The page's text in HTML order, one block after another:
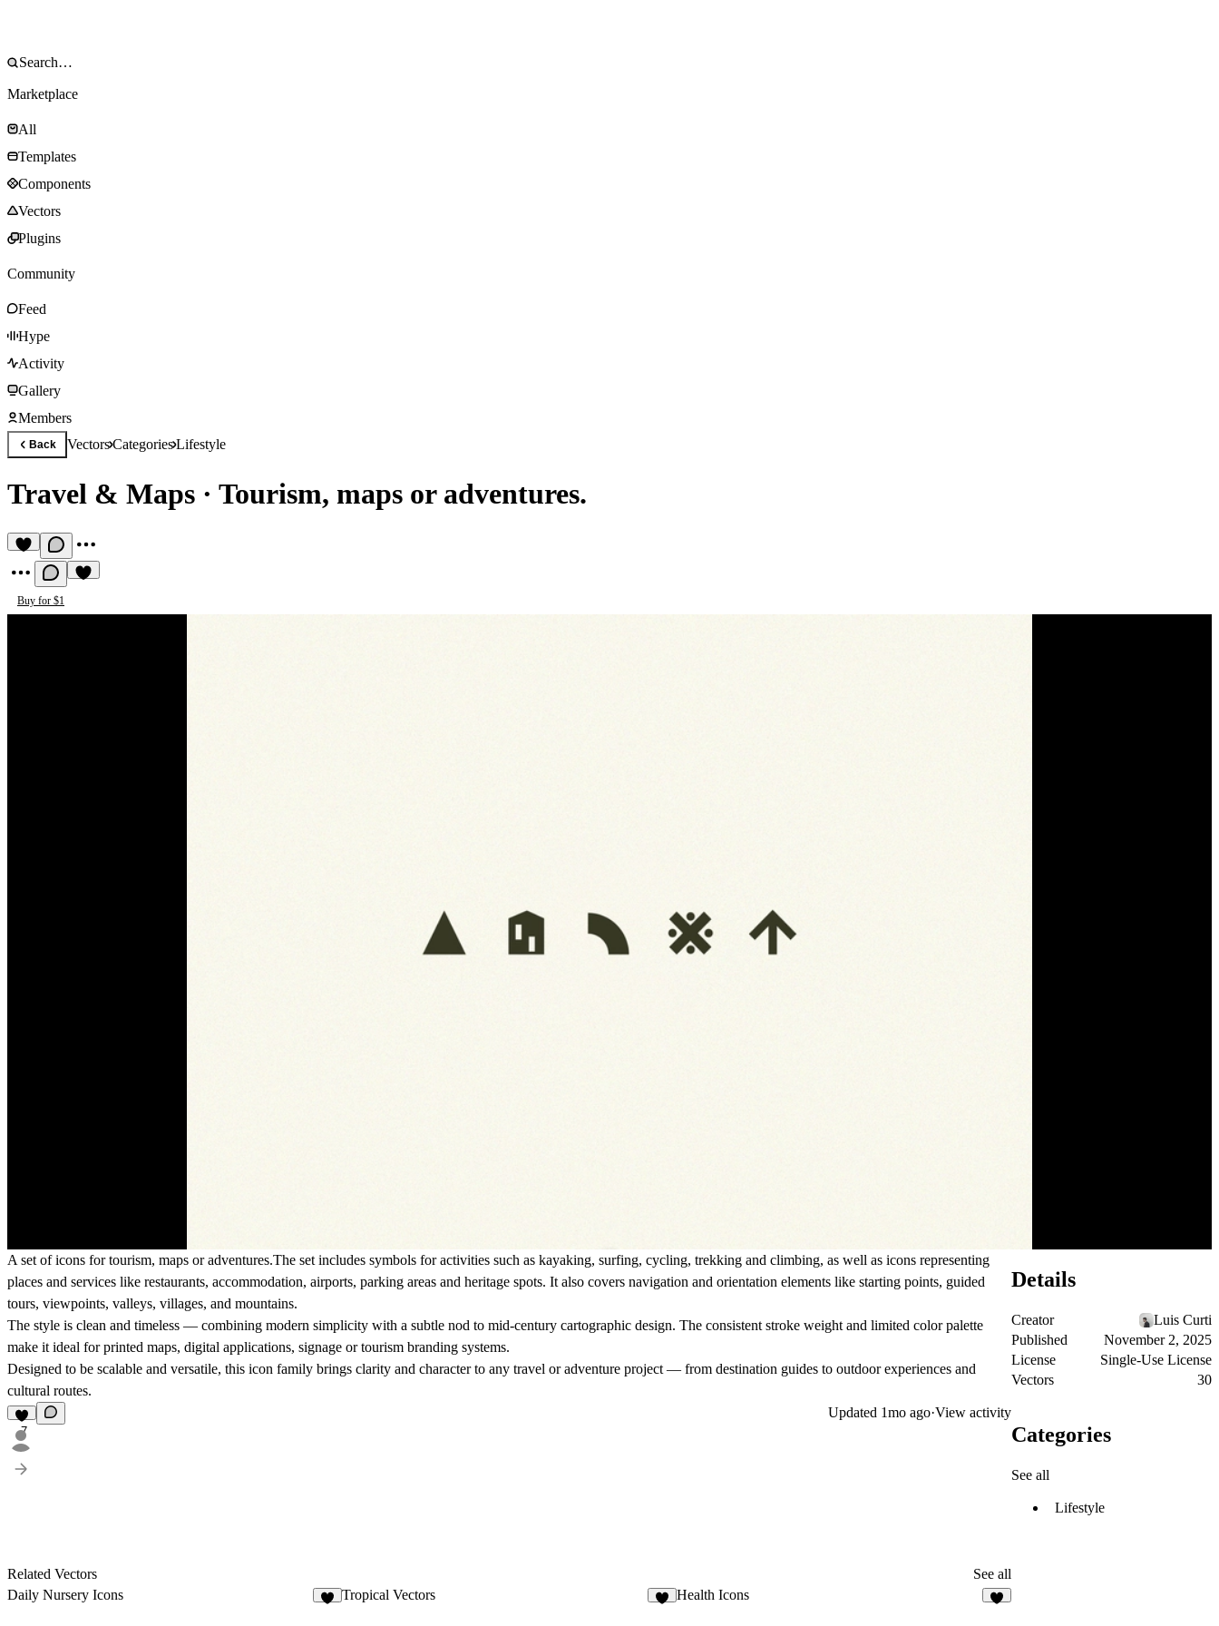
Marketplace
All
Templates
Components
Vectors
Plugins
Community
Feed
Hype
Activity
Gallery
Members
Back VectorsCategoriesLifestyle
Travel & Maps · Tourism, maps or adventures.
Buy for $1
A set of icons for tourism, maps or adventures.The set includes symbols foractivities such as kayaking, surfing, cycling, trekking and climbing, as well as icons representing
places and services like restaurants, accommodation, airports, parking areas and heritage spots. It also covers navigation and orientation elements like starting points, guided
tours, viewpoints, valleys, villages, and mountains.
The style is clean and timeless — combining modern simplicity with a subtle nod to mid-century cartographic design. The consistent stroke weight and limited color palette
make it ideal forprinted maps, digital applications, signage or tourism branding systems.
Designed to be scalable and versatile, this icon family brings clarity and character to any travel or adventure project — from destination guides to outdoor experiences and
cultural routes.
7
Updated 1mo ago·View activity
Related Vectors
See all
Daily Nursery Icons
Tropical Vectors Health Icons
Details
Creator
Luis Curti
Published
November 2, 2025
License
Single-Use License
Vectors
30
Categories
See all
Lifestyle